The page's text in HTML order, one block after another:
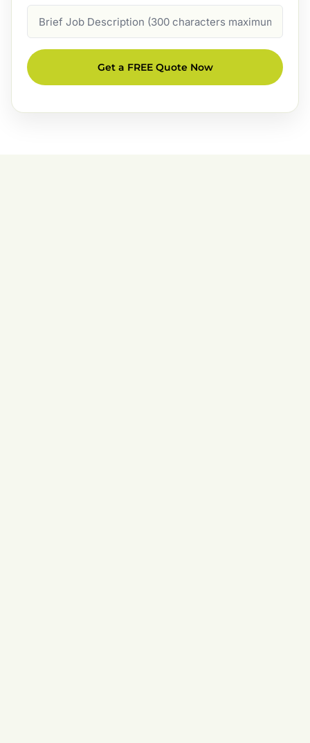
Description
Get a FREE Quote Now